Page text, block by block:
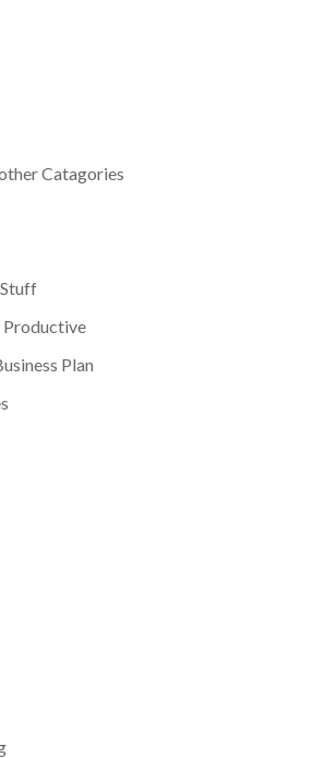
Catagories
Plan